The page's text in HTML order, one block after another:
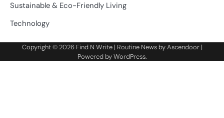
Sustainable & Eco-Friendly Living
Technology
Copyright © 2026 Find N Write| Routine News byAscendoor|
Powered byWordPress.